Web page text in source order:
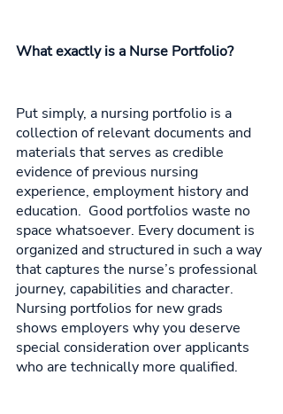
What exactly is a Nurse Portfolio?
Put simply, a nursing portfolio is a
collection of relevant documents and
materials that serves as credible
evidence of previous nursing
experience, employment history and
education.  Good portfolios waste no
space whatsoever. Every document is
organized and structured in such a way
that captures the nurse’s professional
journey, capabilities and character.
Nursing portfolios for new grads
shows employers why you deserve
special consideration over applicants
who are technically more qualified.